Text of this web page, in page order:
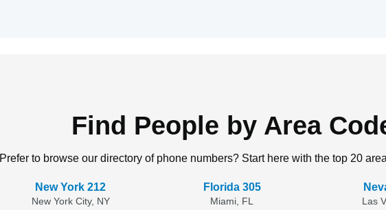
Find People by Area
Prefer to browse our directory of phone numbers? Start here with the top 20
New York 212
New York City, NY
Florida 305
Miami, FL Las